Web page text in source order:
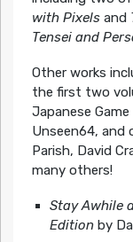
with Pixelsand
Tensei and
Other works
the first two
Japanese
Unseen64, and
Parish, David
many others!
Stay Awhile
Edition by